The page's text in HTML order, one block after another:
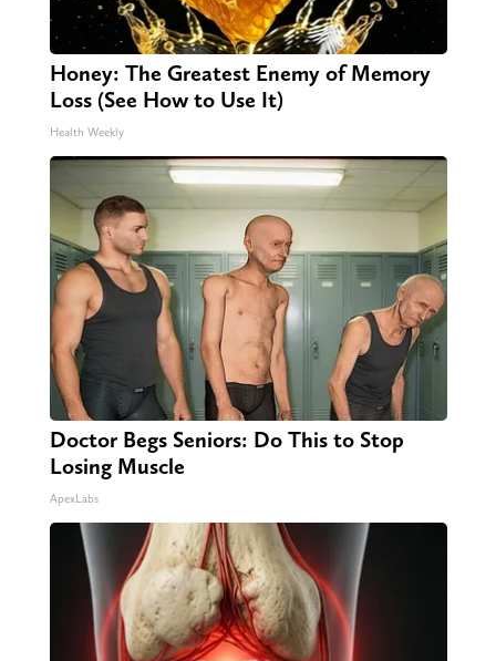
Honey: The Greatest Enemy of Memory
Loss (See How to Use It)
Health Weekly
Doctor Begs Seniors: Do This to Stop
Losing Muscle
ApexLabs